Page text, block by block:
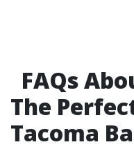
FAQs
The
Tacoma